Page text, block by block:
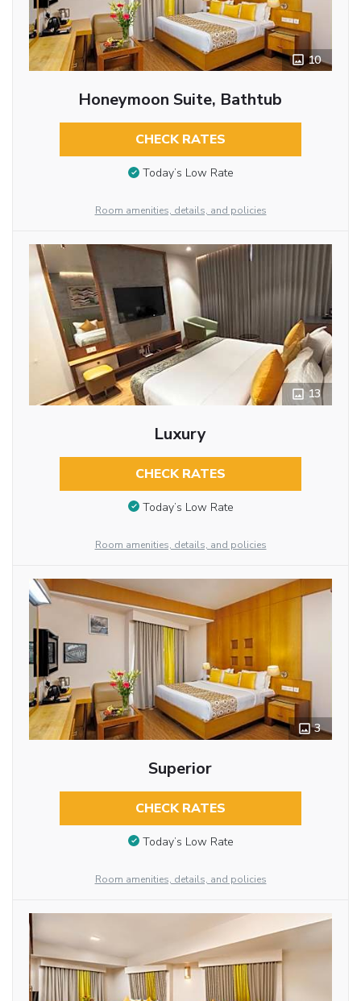
10
Honeymoon Suite, Bathtub
CHECK RATES
Today’s Low Rate
Room amenities, details, and policies
13
Luxury
CHECK RATES
Today’s Low Rate
Room amenities, details, and policies
3
Superior
CHECK RATES
Today’s Low Rate
Room amenities, details, and policies